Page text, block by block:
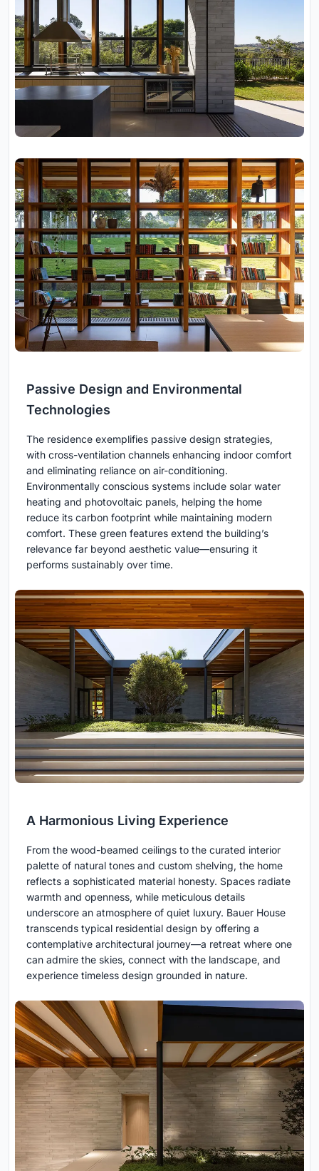
Passive Design and Environmental
Technologies
The residence exemplifies passive design strategies,
with cross-ventilation channels enhancing indoor comfort
and eliminating reliance on air-conditioning.
Environmentally conscious systems include solar water
heating and photovoltaic panels, helping the home
reduce its carbon footprint while maintaining modern
comfort. These green features extend the building’s
relevance far beyond aesthetic value—ensuring it
performs sustainably over time.
A Harmonious Living Experience
From the wood-beamed ceilings to the curated interior
palette of natural tones and custom shelving, the home
reflects a sophisticated material honesty. Spaces radiate
warmth and openness, while meticulous details
underscore an atmosphere of quiet luxury. Bauer House
transcends typical residential design by offering a
contemplative architectural journey—a retreat where one
can admire the skies, connect with the landscape, and
experience timeless design grounded in nature.